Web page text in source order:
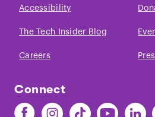
Accessibility
The Tech Insider Blog
Careers
Connect
Find
Find
Find
Find
Find